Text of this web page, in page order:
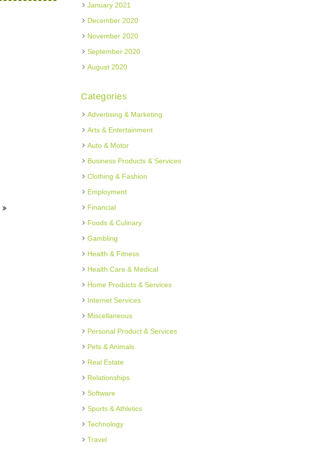
January 2021
December 2020
November 2020
September 2020
August 2020
Categories
Advertising & Marketing
Arts & Entertainment
Auto & Motor
Business Products & Services
Clothing & Fashion
Employment
Financial
Foods & Culinary
Gambling
Health & Fitness
Health Care & Medical
Home Products & Services
Internet Services
Miscellaneous
Personal Product & Services
Pets & Animals
Real Estate
Relationships
Software
Sports & Athletics
Technology
Travel